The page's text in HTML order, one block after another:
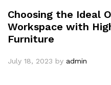
Choosing the Ideal
Workspace with
Furniture
July 18, 2023 by admin